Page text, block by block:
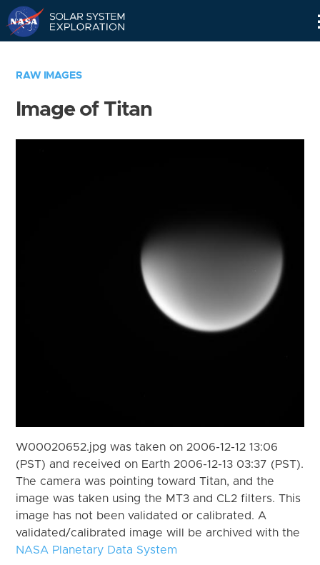
RAW IMAGES
Image of Titan
W00020652.jpg was taken on 2006-12-12 13:06
(PST) and received on Earth 2006-12-13 03:37 (PST).
The camera was pointing toward Titan, and the
image was taken using the MT3 and CL2 filters. This
image has not been validated or calibrated. A
validated/calibrated image will be archived with the
NASA Planetary Data System